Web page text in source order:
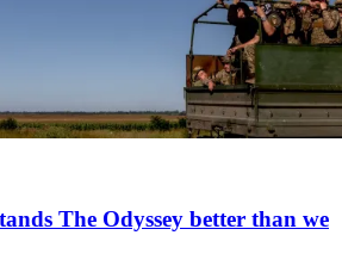
The Odyssey better than we